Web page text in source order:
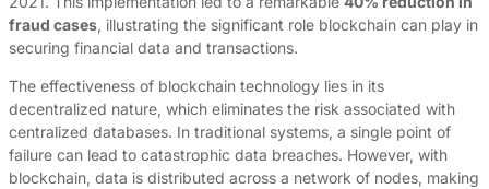
fraud cases, illustrating the significant role blockchain can play in
securing financial data and transactions.
The effectiveness of blockchain technology lies in its
decentralized nature, which eliminates the risk associated with
centralized databases. In traditional systems, a single point of
failure can lead to catastrophic data breaches. However, with
blockchain, data is distributed across a network of nodes, making